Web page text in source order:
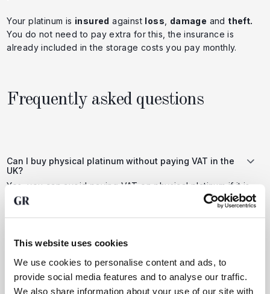
This website uses cookies
We use cookies to personalise content and ads, to
provide social media features and to analyse our traffic.
We also share information about your use of our site with
Your platinum is insured against loss damage and theft.
You do not need to pay extra for this, the insurance is
already included in the storage costs you pay monthly.
Frequently asked questions
Can I buy physical platinum without paying VAT in the
UK?
Yes, you can avoid paying VAT on physical platinum if it is
stored in a bonded warehouse or free trade zone outside
subject to UK VAT (currently 20%).
Is buying physical platinum a good choice compared to
other investments?